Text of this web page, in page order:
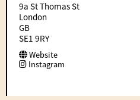
9a St Thomas St
London
GB
SE1 9RY
Website
Instagram